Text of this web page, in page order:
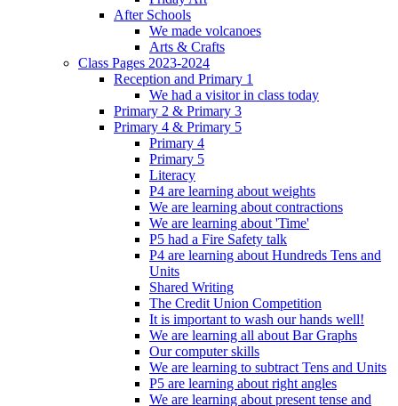
After Schools
We made volcanoes
Arts & Crafts
Class Pages 2023-2024
Reception and Primary 1
We had a visitor in class today
Primary 2 & Primary 3
Primary 4 & Primary 5
Primary 4
Primary 5
Literacy
P4 are learning about weights
We are learning about contractions
We are learning about 'Time'
P5 had a Fire Safety talk
P4 are learning about Hundreds Tens and
Units
Shared Writing
The Credit Union Competition
It is important to wash our hands well!
We are learning all about Bar Graphs
Our computer skills
We are learning to subtract Tens and Units
P5 are learning about right angles
We are learning about present tense and